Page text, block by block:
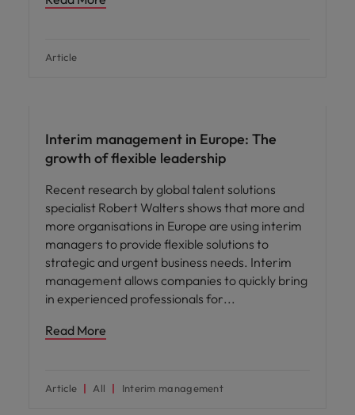
Article
Interim management in Europe: The
growth of flexible leadership
Recent research by global talent solutions
specialist Robert Walters shows that more and
more organisations in Europe are using interim
managers to provide flexible solutions to
strategic and urgent business needs. Interim
management allows companies to quickly bring
in experienced professionals for
Read More
Article All Interim management